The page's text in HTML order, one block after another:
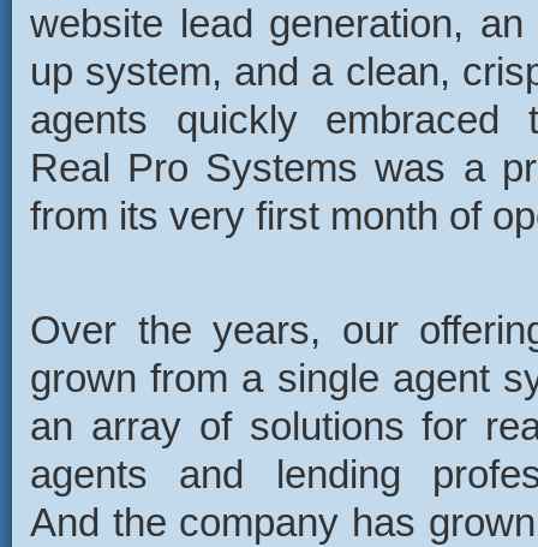
website lead generation,
up system, and a clean,
agents quickly embraced
Real Pro Systems was a
from its very first month of
Over the years, our
grown from a single agent
an array of solutions for
agents and lending
And the company has